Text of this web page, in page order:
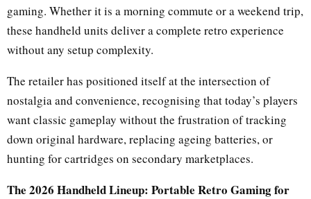
gaming. Whether it is a morning commute or a weekend trip,
these handheld units deliver a complete retro experience
without any setup complexity.
The retailer has positioned itself at the intersection of
nostalgia and convenience, recognising that today’s players
want classic gameplay without the frustration of tracking
down original hardware, replacing ageing batteries, or
hunting for cartridges on secondary marketplaces.
The 2026 Handheld Lineup: Portable Retro Gaming for